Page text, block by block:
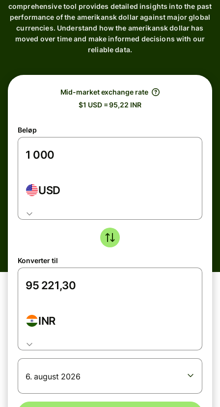
comprehensive tool provides detailed insights into the past
performance of the amerikansk dollar against major global
currencies. Understand how the amerikansk dollar has
moved over time and make informed decisions with our
reliable data.
Mid-market exchange rate
$1 USD = 95,22 INR
Beløp
USD
Konverter til
INR
6. august 2026